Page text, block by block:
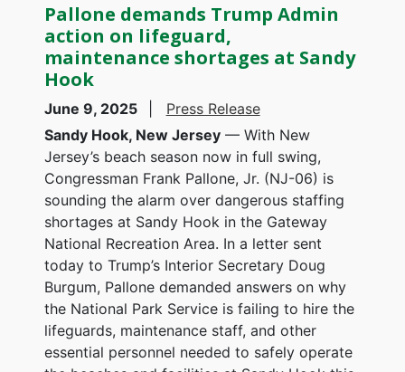
Pallone demands Trump Admin
action on lifeguard,
maintenance shortages at Sandy
Hook
June 9, 2025
Press Release
Sandy Hook, New Jersey— With New
Jersey’s beach season now in full swing,
Congressman Frank Pallone, Jr. (NJ-06) is
sounding the alarm over dangerous staffing
shortages at Sandy Hook in the Gateway
National Recreation Area. In a letter sent
today to Trump’s Interior Secretary Doug
Burgum, Pallone demanded answers on why
the National Park Service is failing to hire the
lifeguards, maintenance staff, and other
essential personnel needed to safely operate